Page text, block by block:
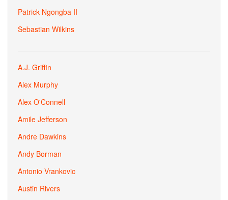
Patrick Ngongba II
Sebastian Wilkins
A.J. Griffin
Alex Murphy
Alex O'Connell
Amile Jefferson
Andre Dawkins
Andy Borman
Antonio Vrankovic
Austin Rivers